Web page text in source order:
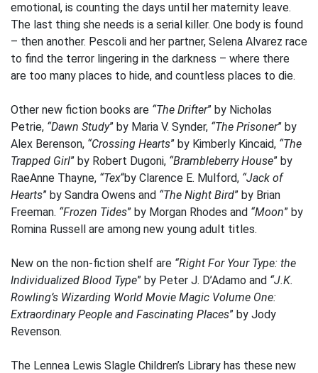
emotional, is counting the days until her maternity leave.
The last thing she needs is a serial killer. One body is found
– then another. Pescoli and her partner, Selena Alvarez race
to find the terror lingering in the darkness – where there
are too many places to hide, and countless places to die.
Other new fiction books are “The Drifter” by Nicholas
Petrie, “Dawn Study” by Maria V. Synder, “The Prisoner” by
Alex Berenson, “Crossing Hearts” by Kimberly Kincaid, “The
Trapped Girl” by Robert Dugoni, “Brambleberry House” by
RaeAnne Thayne, “Tex“by Clarence E. Mulford, “Jack of
Hearts” by Sandra Owens and “The Night Bird” by Brian
Freeman. “Frozen Tides” by Morgan Rhodes and “Moon” by
Romina Russell are among new young adult titles.
New on the non-fiction shelf are “Right For Your Type: the
Individualized Blood Type” by Peter J. D’Adamo and “J.K.
Rowling’s Wizarding World Movie Magic Volume One:
Extraordinary People and Fascinating Places” by Jody
Revenson.
The Lennea Lewis Slagle Children’s Library has these new